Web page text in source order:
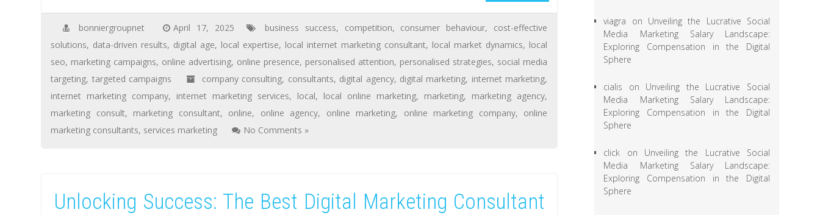
bonniergroupnet April 17, 2025 business success, competition, consumer behaviour, cost-effective
solutions, data-driven results, digital age, local expertise, local internet marketing consultant, local market dynamics, local
seo, marketing campaigns, online advertising, online presence, personalised attention, personalised strategies, social media
targeting, targeted campaigns company consulting, consultants, digital agency, digital marketing, internet marketing,
internet marketing company, internet marketing services, local, local online marketing, marketing, marketing agency,
marketing consult, marketing consultant, online, online agency, online marketing, online marketing company, online
marketing consultants, services marketing No Comments »
Unlocking Success: The Best Digital Marketing Consultant
viagra on Unveiling the Lucrative Social
Media Marketing Salary Landscape:
Exploring Compensation in the Digital
Sphere
cialis on Unveiling the Lucrative Social
Media Marketing Salary Landscape:
Exploring Compensation in the Digital
Sphere
click on Unveiling the Lucrative Social
Media Marketing Salary Landscape:
Exploring Compensation in the Digital
Sphere